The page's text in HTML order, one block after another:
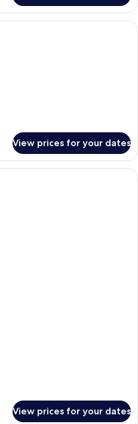
1 bedroom, iron/ironing board, free
View prices for your dates
View prices for your dates